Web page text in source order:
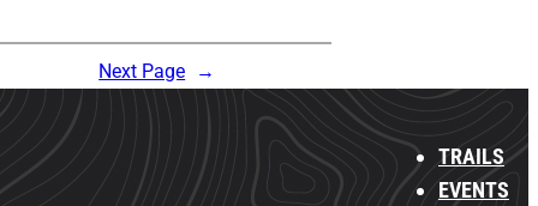
Next Page →
TRAILS
EVENTS